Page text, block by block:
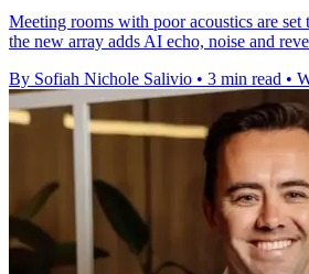
Meeting rooms with poor acoustics are set
the new array adds AI echo, noise and
By Sofiah Nichole Salivio • 3 min read •